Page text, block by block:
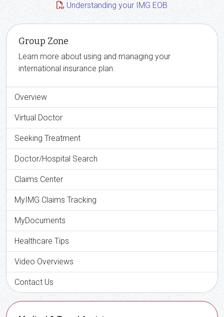
Understanding your IMG EOB
Group Zone
Learn more about using and managing your
international insurance plan.
Overview
Virtual Doctor
Seeking Treatment
Doctor/Hospital Search
Claims Center
MyIMG Claims Tracking
MyDocuments
Healthcare Tips
Video Overviews
Contact Us